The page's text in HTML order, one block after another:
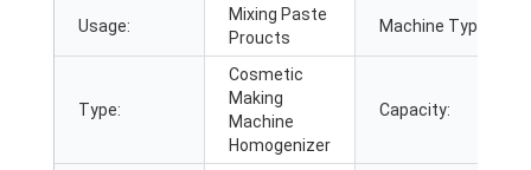
Usage:
Mixing Paste
Proucts
Machine Type:
Type:
Cosmetic
Making
Machine
Homogenizer
Capacity: